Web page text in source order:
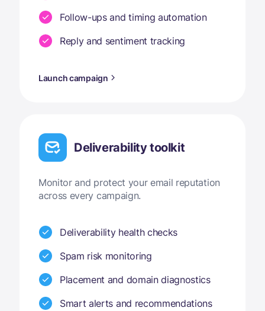
Follow-ups and timing automation
Reply and sentiment tracking
Launch campaign
Deliverability toolkit
Monitor and protect your email reputation
across every campaign.
Deliverability health checks
Spam risk monitoring
Placement and domain diagnostics
Smart alerts and recommendations